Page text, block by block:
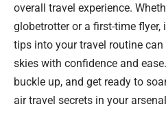
overall travel experience.
globetrotter or a first-time
tips into your travel routine
skies with confidence and
buckle up, and get ready to
air travel secrets in your